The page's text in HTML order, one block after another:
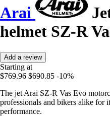
Arai
helmet SZ-R
Add a review
Starting at
$769.96 $690.85 -10%
The jet Arai SZ-R Vas Evo
professionals and bikers alike for
performance.